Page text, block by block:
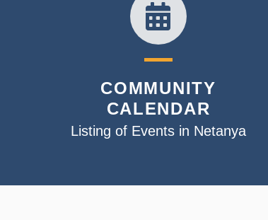
COMMUNITY
CALENDAR
Listing of Events in Netanya